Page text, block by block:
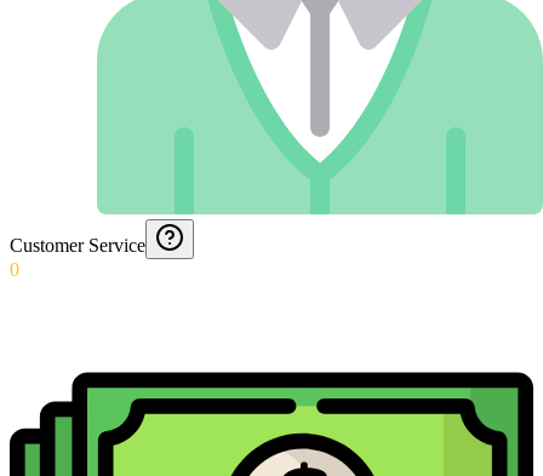
Customer Service
0